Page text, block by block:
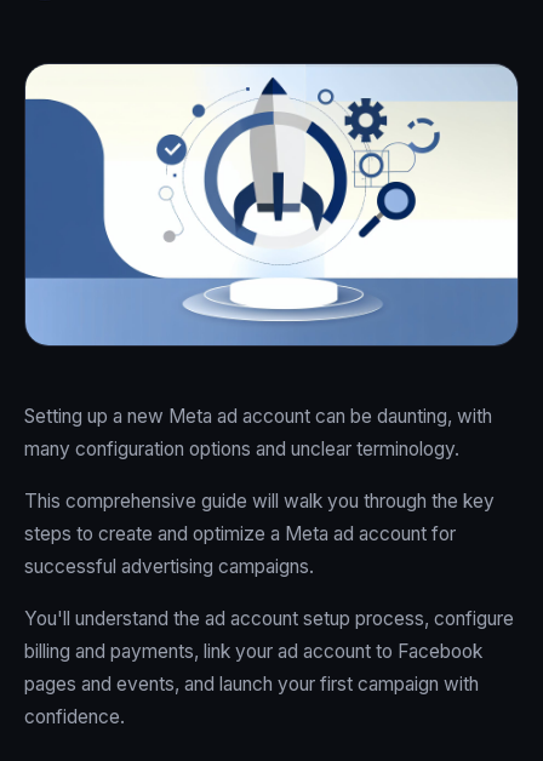
Setting up a new Meta ad account can be daunting, with
many configuration options and unclear terminology.
This comprehensive guide will walk you through the key
steps to create and optimize a Meta ad account for
successful advertising campaigns.
You'll understand the ad account setup process, configure
billing and payments, link your ad account to Facebook
pages and events, and launch your first campaign with
confidence.